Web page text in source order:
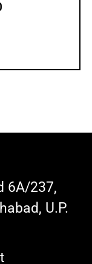
6A/237,
U.P.